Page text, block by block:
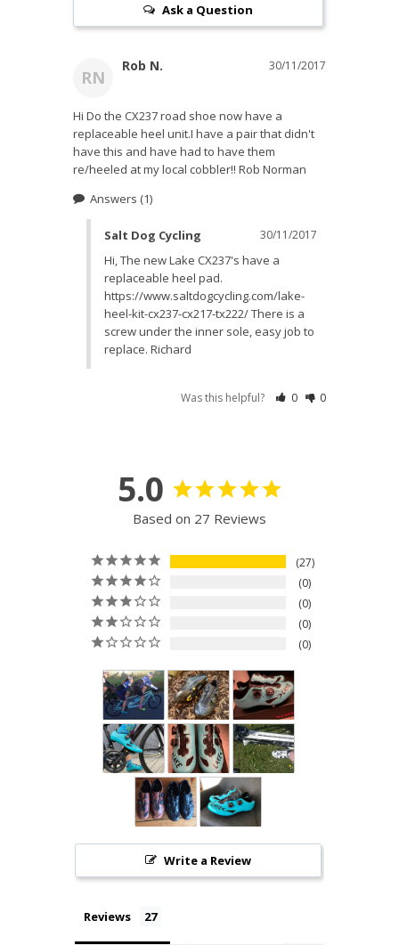
Ask a Question
RN
Rob N. 30/11/2017
Hi Do the CX237 road shoe now have a
replaceable heel unit.I have a pair that didn't
have this and have had to have them
re/heeled at my local cobbler!! Rob Norman
Answers (1)
Salt Dog Cycling 30/11/2017
Hi, The new Lake CX237's have a
replaceable heel pad.
https://www.saltdogcycling.com/lake-
heel-kit-cx237-cx217-tx222/ There is a
screw under the inner sole, easy job to
replace. Richard
Was this helpful? 0 0
5.0
Based on 27 Reviews
27
0
0
0
0
Write a Review
Reviews